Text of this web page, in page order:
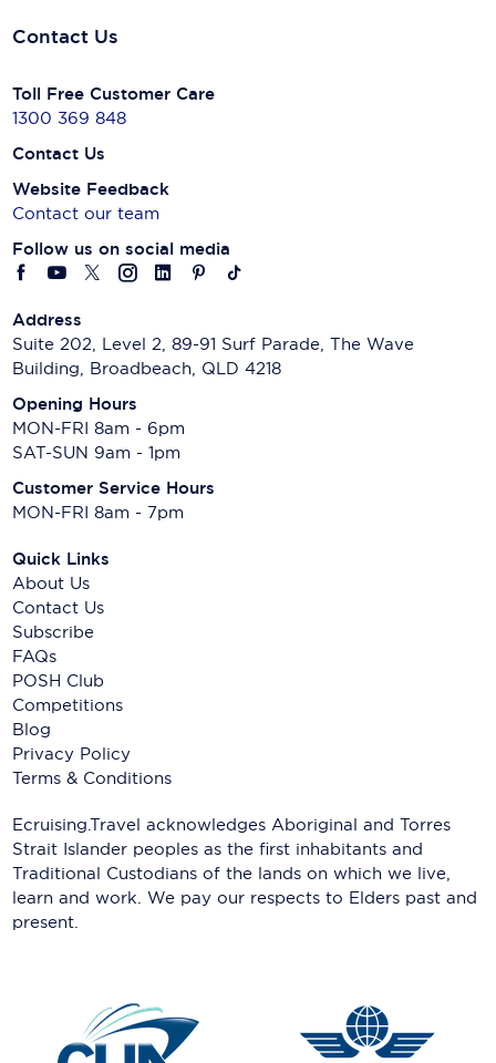
Contact Us
Toll Free Customer Care
1300 369 848
Contact Us
Website Feedback
Contact our team
Follow us on social media
Address
Suite 202, Level 2, 89-91 Surf Parade, The Wave
Building, Broadbeach, QLD 4218
Opening Hours
MON-FRI 8am - 6pm
SAT-SUN 9am - 1pm
Customer Service Hours
MON-FRI 8am - 7pm
Quick Links
About Us
Contact Us
Subscribe
FAQs
POSH Club
Competitions
Blog
Privacy Policy
Terms & Conditions
Ecruising.Travel acknowledges Aboriginal and Torres
Strait Islander peoples as the first inhabitants and
Traditional Custodians of the lands on which we live,
learn and work. We pay our respects to Elders past and
present.